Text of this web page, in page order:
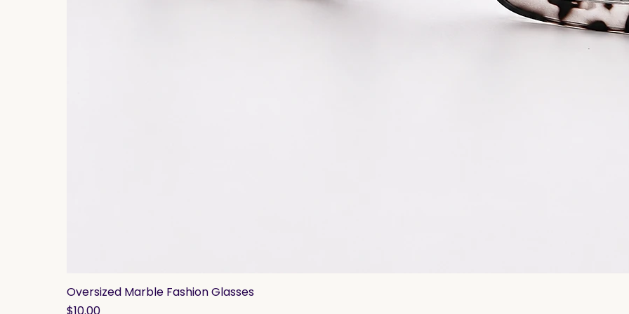
Oversized Marble Fashion Glasses
Price